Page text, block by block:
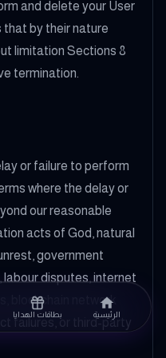
الرئيسية بطاقات الهدايا
and delete your User
that by their nature
limitation Sections 8
termination.
or failure to perform
where the delay or
our reasonable
acts of God, natural
government
disputes, internet
blockchain network
failures, or third-party